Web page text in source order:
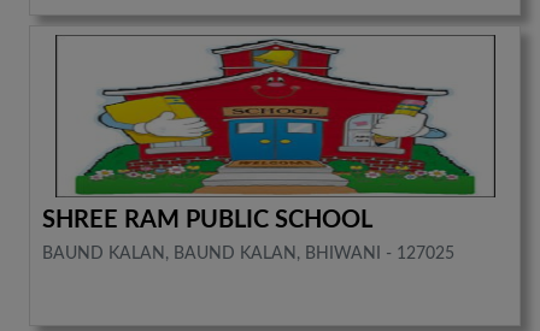
SHREE RAM PUBLIC SCHOOL
BAUND KALAN, BAUND KALAN, BHIWANI - 127025